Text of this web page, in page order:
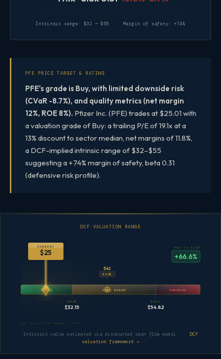
Intrinsic range: $32 — $55 · Margin of safety: +74%
PFE PRICE TARGET & RATING
PFE's grade is Buy, with limited downside risk
(CVaR -8.7%), and quality metrics (net margin
12%, ROE 8%). Pfizer Inc. (PFE) trades at $25.01 with
a valuation grade of Buy: a trailing P/E of 19.1x at a
13% discount to sector median, net margins of 11.8%,
a DCF-implied intrinsic range of $32–$55
suggesting a +74% margin of safety, beta 0.31
(defensive risk profile).
DCF VALUATION RANGE
VALUE FAIR RANGE PREMIUM
BEAR
$32.15
BULL
$54.82
BASE
$42
CURRENT
$25
MOS vs BASE
+66.6%
DCF VALUATION RANGE · PFE
Intrinsic value estimated via discounted cash flow model · DCF
valuation framework →